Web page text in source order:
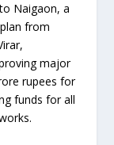
Naigaon, a
from
major
rupees for
funds for all